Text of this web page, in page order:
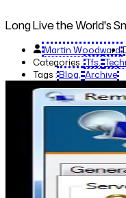
Long Live the World's
Martin Woodward
Categories :Tfs
Tags :Blog Archive